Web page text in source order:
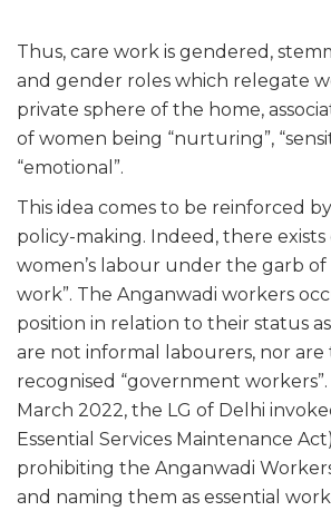
Thus, care work is gendered,
and gender roles which relegate
private sphere of the home,
of women being “nurturing”,
“emotional”.
This idea comes to be reinforced
policy-making. Indeed, there
women’s labour under the garb
work”. The Anganwadi workers
position in relation to their status
are not informal labourers, nor
recognised “government
March 2022, the LG of Delhi
Essential Services Maintenance
prohibiting the Anganwadi
and naming them as essential